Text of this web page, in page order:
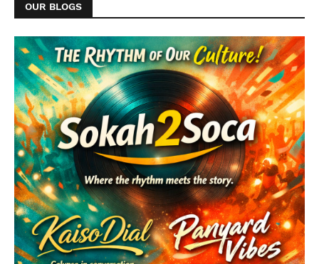
OUR BLOGS